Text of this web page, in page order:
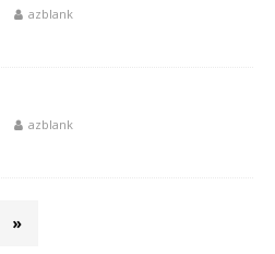
azblank
azblank
»